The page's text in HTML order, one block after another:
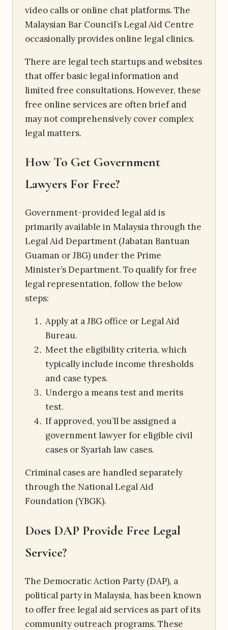
video calls or online chat platforms. The
Malaysian Bar Council’s Legal Aid Centre
occasionally provides online legal clinics.
There are legal tech startups and websites
that offer basic legal information and
limited free consultations. However, these
free online services are often brief and
may not comprehensively cover complex
legal matters.
How To Get Government
Lawyers For Free?
Government-provided legal aid is
primarily available in Malaysia through the
Legal Aid Department (Jabatan Bantuan
Guaman or JBG) under the Prime
Minister’s Department. To qualify for free
legal representation, follow the below
steps:
Apply at a JBG office or Legal Aid
Bureau.
Meet the eligibility criteria, which
typically include income thresholds
and case types.
Undergo a means test and merits
test.
If approved, you’ll be assigned a
government lawyer for eligible civil
cases or Syariah law cases.
Criminal cases are handled separately
through the National Legal Aid
Foundation (YBGK).
Does DAP Provide Free Legal
Service?
The Democratic Action Party (DAP), a
political party in Malaysia, has been known
to offer free legal aid services as part of its
community outreach programs. These